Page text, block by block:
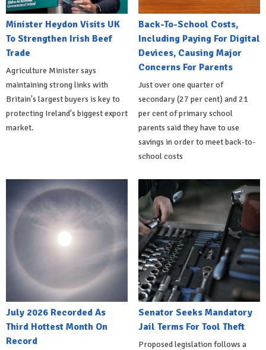
Minister Heydon Visits UK
To Strengthen Irish Beef
Trade
Agriculture Minister says
maintaining strong links with
Britain's largest buyers is key to
protecting Ireland's biggest export
market.
Back-To-School Costs,
Including Paying For Digital
Devices, Causing Major
Concerns For Parents
Just over one quarter of
secondary (27 per cent) and 21
per cent of primary school
parents said they have to use
savings in order to meet back-to-
school costs
July 2026 Recorded As
Third Hottest Month On
Record
Senator Seeks Mandatory
Jail Terms For Tool Theft
Proposed legislation follows a